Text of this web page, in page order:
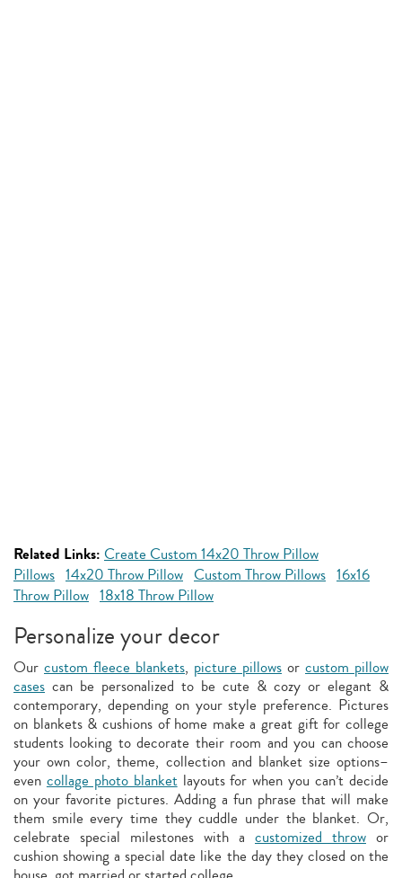
Related Links: Create Custom 14x20 Throw Pillow
Pillows 14x20 Throw Pillow Custom Throw Pillows 16x16
Throw Pillow 18x18 Throw Pillow
Personalize your decor
Our custom fleece blankets, picture pillows or custom pillow
cases can be personalized to be cute & cozy or elegant &
contemporary, depending on your style preference. Pictures
on blankets & cushions of home make a great gift for college
students looking to decorate their room and you can choose
your own color, theme, collection and blanket size options–
evencollage photo blanketlayouts for when you can’t decide
on your favorite pictures. Adding a fun phrase that will make
them smile every time they cuddle under the blanket. Or,
celebrate special milestones with a customized throw or
cushion showing a special date like the day they closed on the